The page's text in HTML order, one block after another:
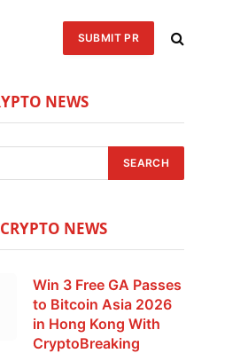
SUBMIT PR
NEWS
NEWS
Win 3 Free GA Passes
to Bitcoin Asia 2026
in Hong Kong With
CryptoBreaking